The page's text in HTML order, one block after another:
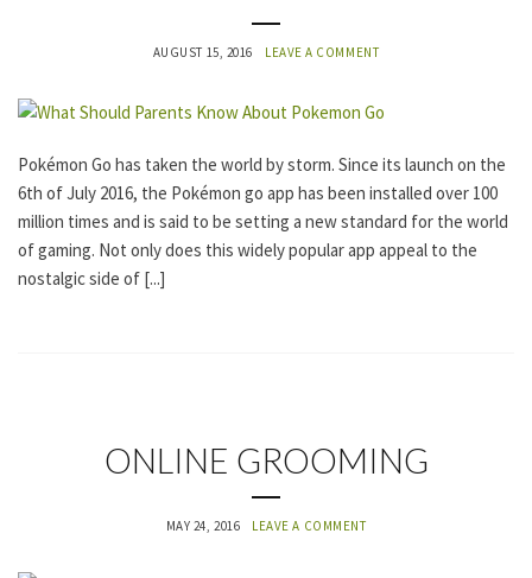
I
D
AUGUST 15, 2016 LEAVE A COMMENT
Pokémon Go has taken the world by storm. Since its launch on the
6th of July 2016, the Pokémon go app has been installed over 100
million times and is said to be setting a new standard for the world
of gaming. Not only does this widely popular app appeal to the
nostalgic side of [...]
ONLINE GROOMING
MAY 24, 2016 LEAVE A COMMENT